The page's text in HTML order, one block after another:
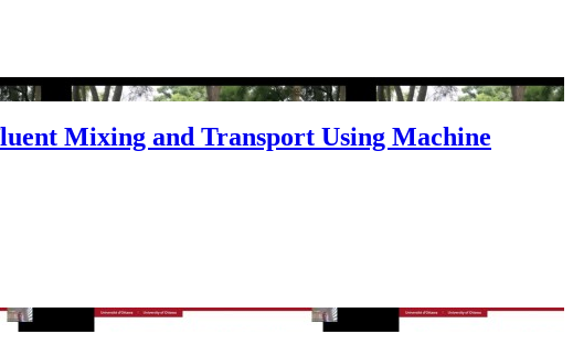
Mixing and Transport Using Machine